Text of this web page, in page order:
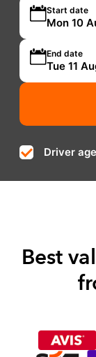
Start date
End date
Driver
Best